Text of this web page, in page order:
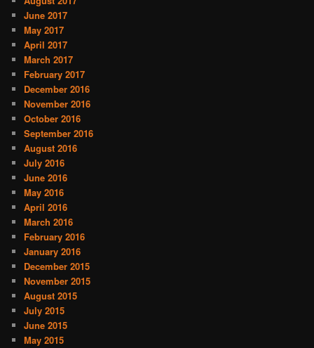
June 2017
May 2017
April 2017
March 2017
February 2017
December 2016
November 2016
October 2016
September 2016
August 2016
July 2016
June 2016
May 2016
April 2016
March 2016
February 2016
January 2016
December 2015
November 2015
August 2015
July 2015
June 2015
May 2015